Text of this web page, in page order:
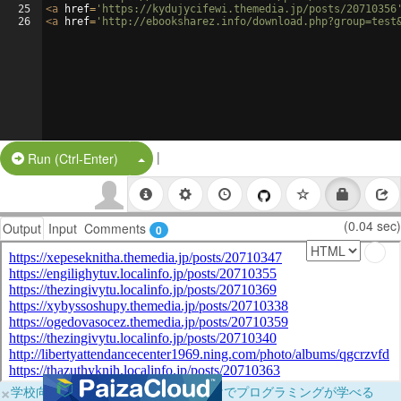
25
26
<a href= 'https://kydujycifewi.themedia.jp/posts/
<a href= 'http://ebooksharez.info/
Run (Ctrl-Enter) Split Button!
|
Output Input Comments 0 (0.04 sec)
×学校向けに無料提供中！ブラウザだけでプログラミングが学べる